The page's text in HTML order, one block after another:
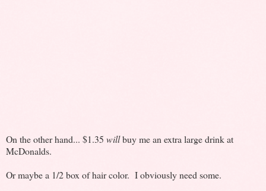
On the other hand... $1.35 willbuy me an extra large drink at
McDonalds.
Or maybe a 1/2 box of hair color. I obviously need some.